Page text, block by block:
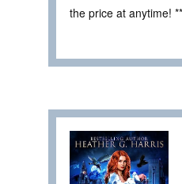
the price at anytime!